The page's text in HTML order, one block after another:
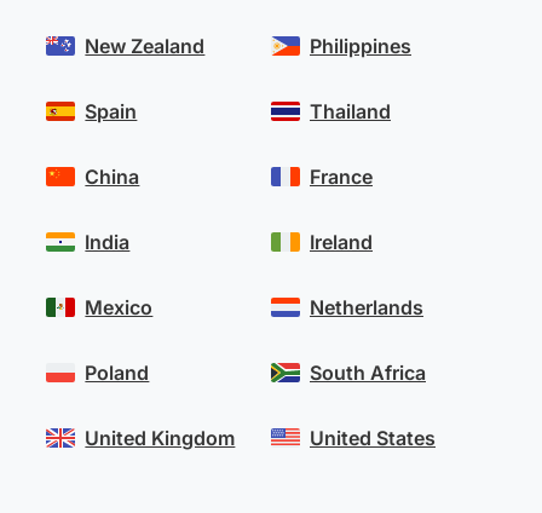
New Zealand
Spain
Philippines
Thailand
China
India
Mexico
Poland
United Kingdom
France
Ireland
Netherlands
South Africa
United States